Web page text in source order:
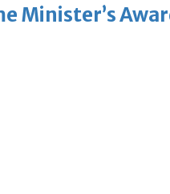
Minister’s